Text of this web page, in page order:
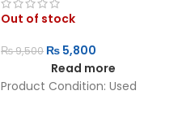
Out of stock
₨9,500 ₨ 5,800
Read more
Product Condition: Used